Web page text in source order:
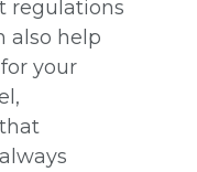
regulations
also help
your